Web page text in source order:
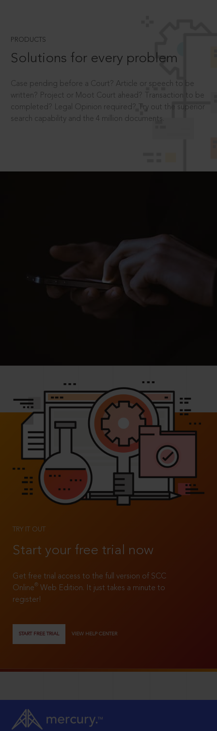
PRODUCTS
Solutions for every problem
Case pending before a Court? Article or speech to be
written? Project or Moot Court ahead? Transaction to be
completed? Legal Opinion required? Try out the superior
search capability and the 4 million documents.
TRY IT OUT
Start your free trial now
Get free trial access to the full version of SCC
Online®
Web Edition. It just takes a minute to
register!
START FREE TRIAL VIEW HELP CENTER